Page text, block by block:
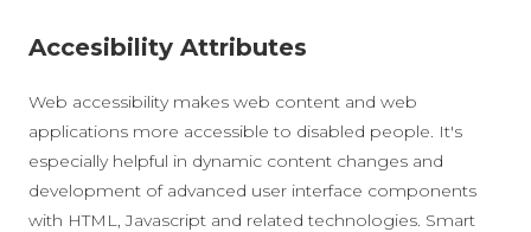
Accesibility Attributes
Web accessibility makes web content and web
applications more accessible to disabled people. It's
especially helpful in dynamic content changes and
development of advanced user interface components
with HTML, Javascript and related technologies. Smart